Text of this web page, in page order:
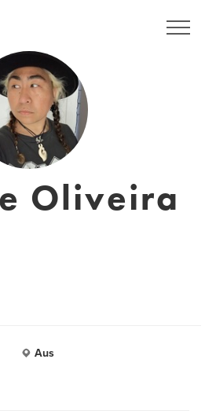
Oliveira
Aus